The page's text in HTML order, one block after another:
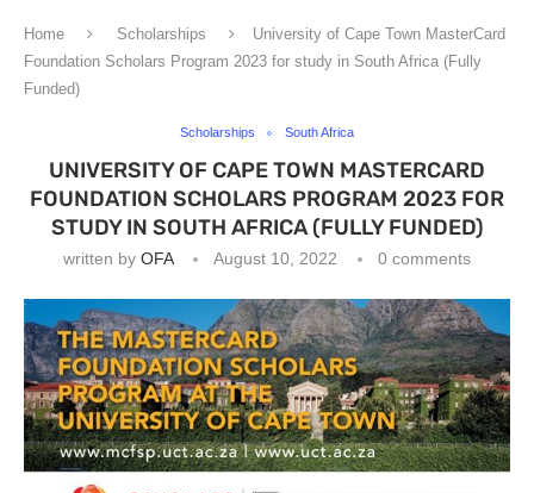
Home Scholarships
University of Cape Town MasterCard
Foundation Scholars Program 2023 for study in South Africa (Fully
Funded)
Scholarships South Africa
UNIVERSITY OF CAPE TOWN MASTERCARD
FOUNDATION SCHOLARS PROGRAM 2023 FOR
STUDY IN SOUTH AFRICA (FULLY FUNDED)
written by OFA August 10, 2022 0 comments